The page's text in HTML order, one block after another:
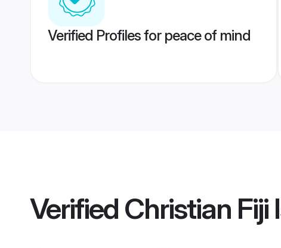
Verified Profiles for peace of mind
Verified Christian Fiji